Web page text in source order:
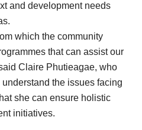
and development needs
which the community
that can assist our
Claire Phutieagae, who
the issues facing
she can ensure holistic
initiatives.